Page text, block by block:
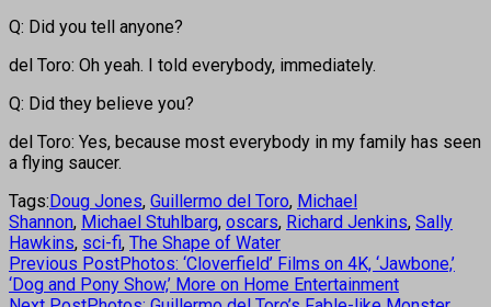
Q: Did you tell anyone?
del Toro: Oh yeah. I told everybody, immediately.
Q: Did they believe you?
del Toro: Yes, because most everybody in my family has seen
a flying saucer.
Tags:Doug Jones, Guillermo del Toro, Michael
Shannon, Michael Stuhlbarg, oscars, Richard Jenkins, Sally
Hawkins, sci-fi, The Shape of Water
Previous PostPhotos: ‘Cloverfield’ Films on 4K, ‘Jawbone,’
‘Dog and Pony Show,’ More on Home Entertainment